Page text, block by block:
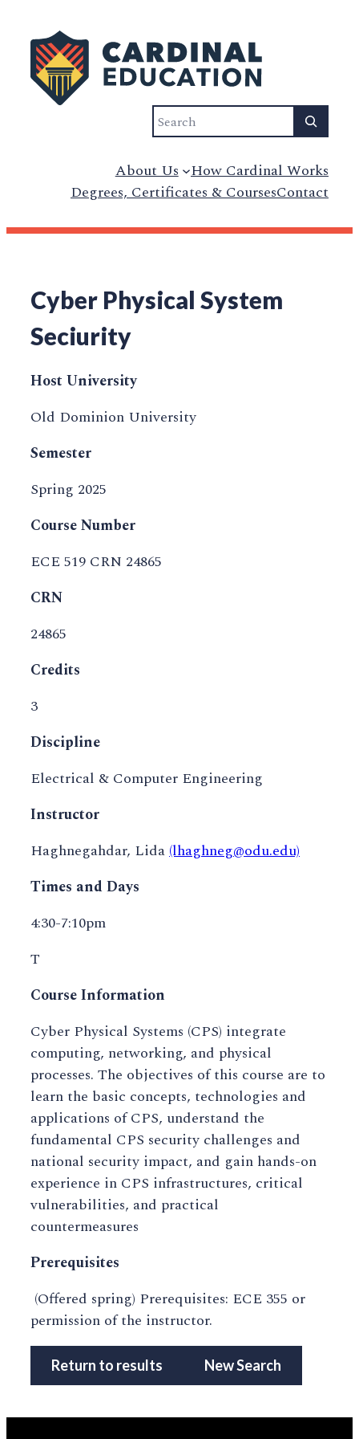
Search
About Us How Cardinal Works
Degrees, Certificates & CoursesContact
Cyber Physical System
Seciurity
Host University
Old Dominion University
Semester
Spring 2025
Course Number
ECE 519 CRN 24865
CRN
24865
Credits
3
Discipline
Electrical & Computer Engineering
Instructor
Haghnegahdar, Lida(lhaghneg@odu.edu)
Times and Days
4:30-7:10pm
T
Course Information
Cyber Physical Systems (CPS) integrate
computing, networking, and physical
processes. The objectives of this course are to
learn the basic concepts, technologies and
applications of CPS, understand the
fundamental CPS security challenges and
national security impact, and gain hands-on
experience in CPS infrastructures, critical
vulnerabilities, and practical
countermeasures
Prerequisites
(Offered spring) Prerequisites: ECE 355 or
permission of the instructor.
Return to results New Search